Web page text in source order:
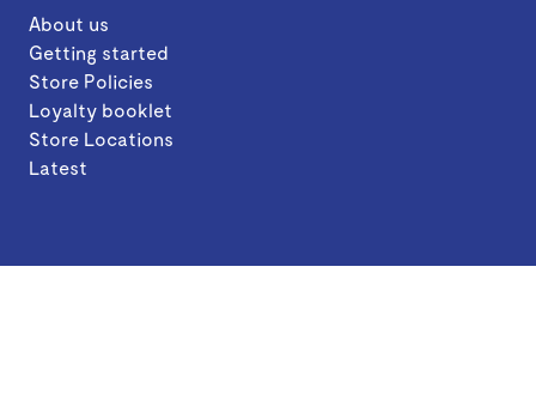
About us
Getting started
Store Policies
Loyalty booklet
Store Locations
Latest